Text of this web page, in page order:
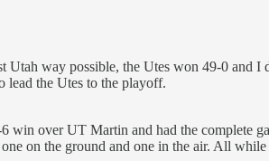
Utah way possible, the Utes won 49-0 and
lead the Utes to the playoff.
win over UT Martin and had the complete
on the ground and one in the air. All